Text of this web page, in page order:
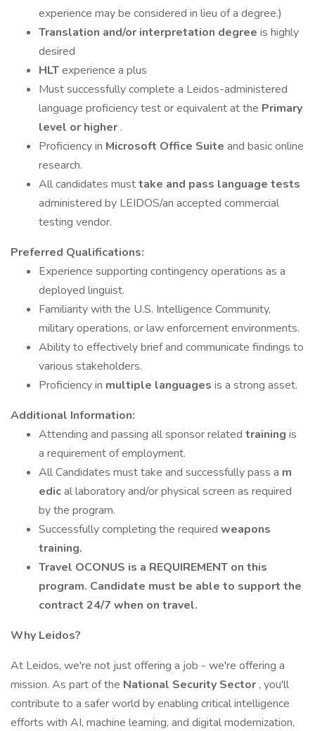
experience may be considered in lieu of a degree.)
Translation and/or interpretation degree is highly
desired
HLTexperience a plus
Must successfully complete a Leidos-administered
language proficiency test or equivalent at the Primary
level or higher .
Proficiency in Microsoft Office Suite and basic online
research.
All candidates musttake and pass language tests
administered by LEIDOS/an accepted commercial
testing vendor.
Preferred Qualifications:
Experience supporting contingency operations as a
deployed linguist.
Familiarity with the U.S. Intelligence Community,
military operations, or law enforcement environments.
Ability to effectively brief and communicate findings to
various stakeholders.
Proficiency in multiple languages is a strong asset.
Additional Information:
Attending and passing all sponsor related training is
a requirement of employment.
All Candidates must take and successfully pass a m
edical laboratory and/or physical screen as required
by the program.
Successfully completing the required weapons
training.
Travel OCONUS is a REQUIREMENT on this
program. Candidate must be able to support the
contract 24/7 when on travel.
Why Leidos?
At Leidos, we're not just offering a job - we're offering a
mission. As part of the National Security Sector , you'll
contribute to a safer world by enabling critical intelligence
efforts with AI, machine learning, and digital modernization,